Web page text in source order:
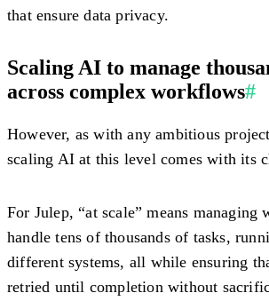
that ensure data privacy.
Scaling AI to manage
across complex workflows#
However, as with any ambitious
scaling AI at this level comes with its
For Julep, “at scale” means managing
handle tens of thousands of tasks,
different systems, all while ensuring
retried until completion without